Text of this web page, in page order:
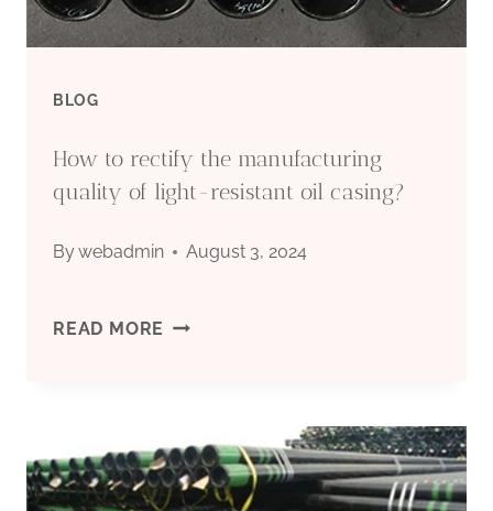
BLOG
How to rectify the manufacturing
quality of light-resistant oil casing?
Bywebadmin August 3, 2024
READ MORE HOW
THE